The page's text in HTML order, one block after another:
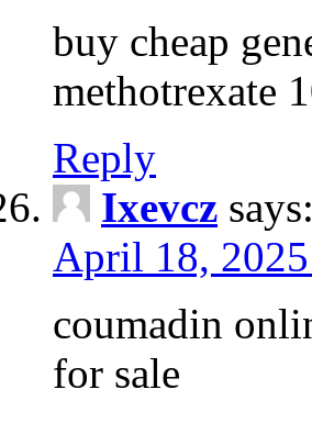
buy cheap
methotrexate
Reply
Ixevcz says:
April 18,
coumadin
for sale